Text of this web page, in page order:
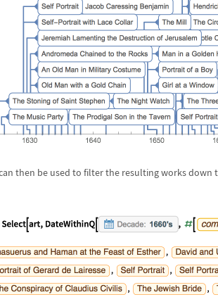
then be used to filter the resulting works